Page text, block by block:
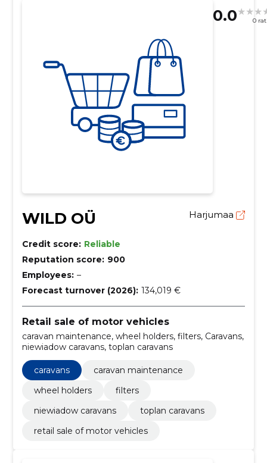
0.0 0
WILD OÜ Harjumaa
Credit score: Reliable
Reputation score: 900
Employees: –
Forecast turnover (2026): 134,019 €
Retail sale of motor vehicles
caravan maintenance, wheel holders, filters, Caravans,
niewiadow caravans, toplan caravans
caravans
caravan maintenance
wheel holders
filters
niewiadow caravans
toplan caravans
retail sale of motor vehicles